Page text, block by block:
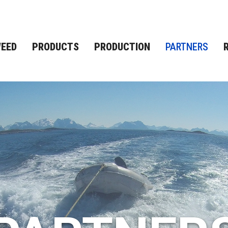
PRODUCTS PRODUCTION PARTNERS